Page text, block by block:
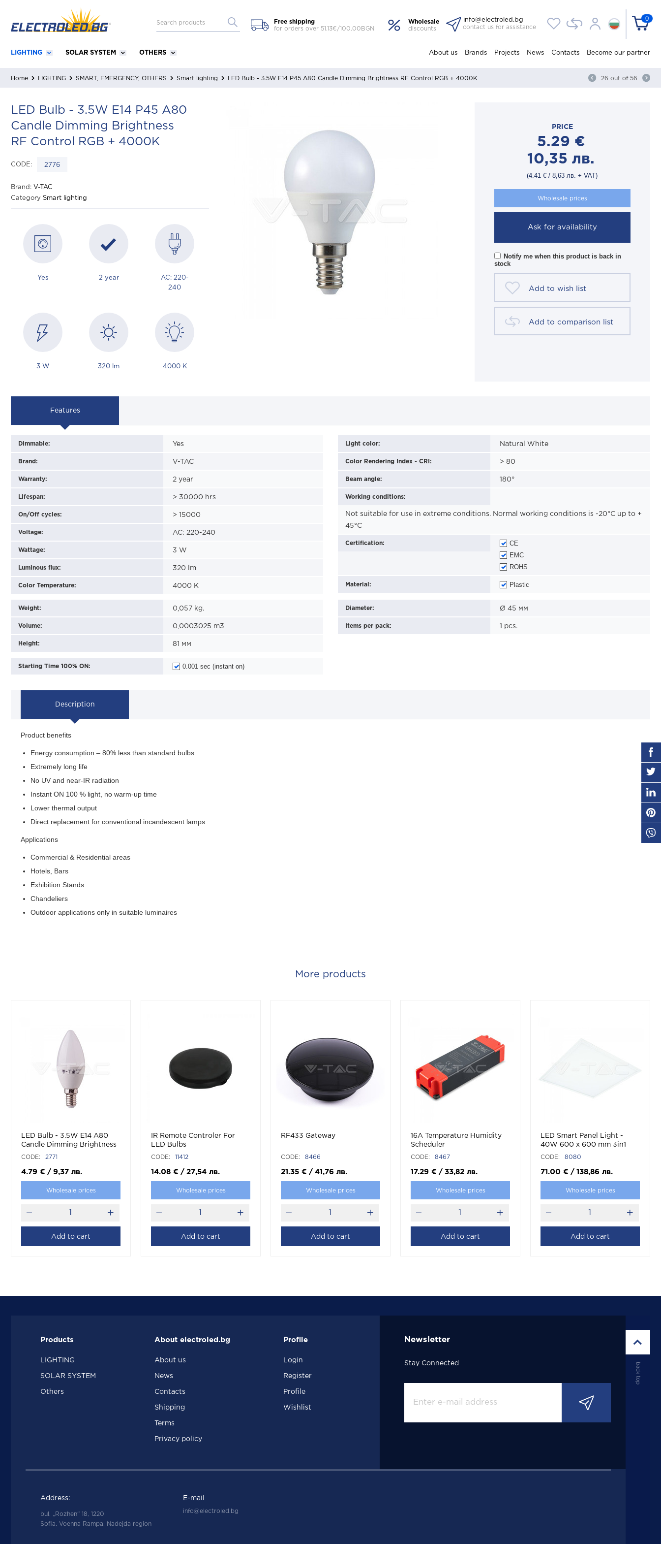
Free shipping
for orders over 51.13€/100.00BGN
Wholesale
discounts
info@electroled.bg
contact us for assistance
0
LIGHTING SOLAR SYSTEM OTHERS About us Brands Projects News Contacts Become our partner
Home LIGHTING SMART, EMERGENCY, OTHERS Smart lighting LED Bulb - 3.5W E14 P45 A80 Candle Dimming Brightness RF Control RGB + 4000K 26 out of 56
LED Bulb - 3.5W E14 P45 A80
Candle Dimming Brightness
RF Control RGB + 4000K
CODE: 2776
Brand: V-TAC
Category Smart lighting
Yes 2 year
AC: 220-
240
3 W 320 lm 4000 K
PRICE
5.29 €
10,35 лв.
(4.41 € / 8,63 лв. + VAT)
Wholesale prices
Ask for availability
Notify me when this product is back in
stock
Add to wish list
Add to comparison list
Features
Dimmable: Yes
Brand: V-TAC
Warranty: 2 year
Lifespan: > 30000 hrs
On/Off cycles: > 15000
Voltage: AC: 220-240
Wattage: 3 W
Luminous flux: 320 lm
Color Temperature: 4000 K
Light color: Natural White
Color Rendering Index - CRI: > 80
Beam angle: 180°
Working conditions:
Not suitable for use in extreme conditions. Normal working conditions is -20°C up to +
45°C
Certification:
CE
EMC
ROHS
Material: Plastic
Weight: 0,057 kg.
Volume: 0,0003025 m3
Height: 81 мм
Diameter: Ø 45 мм
Items per pack: 1 pcs.
Starting Time 100% ON: 0.001 sec (instant on)
Description
Product benefits
Energy consumption – 80% less than standard bulbs
Extremely long life
No UV and near-IR radiation
Instant ON 100 % light, no warm-up time
Lower thermal output
Direct replacement for conventional incandescent lamps
Applications
Commercial & Residential areas
Hotels, Bars
Exhibition Stands
Chandeliers
Outdoor applications only in suitable luminaires
More products
LED Bulb - 3.5W E14 A80
Candle Dimming Brightness
RF Control RGB + 6400K
CODE: 2771
4.79 € / 9,37 лв.
Wholesale prices
Add to cart
IR Remote Controler For
LED Bulbs
CODE: 11412
14.08 € / 27,54 лв.
Wholesale prices
Add to cart
RF433 Gateway
CODE: 8466
21.35 € / 41,76 лв.
Wholesale prices
Add to cart
16A Temperature Humidity
Scheduler
CODE: 8467
17.29 € / 33,82 лв.
Wholesale prices
Add to cart
LED Smart Panel Light -
40W 600 x 600 mm 3in1
Compatible With Amazon
White
CODE: 8080
71.00 € / 138,86 лв.
Wholesale prices
Add to cart
Products
LIGHTING
SOLAR SYSTEM
Others
About electroled.bg
About us
News
Contacts
Shipping
Terms
Privacy policy
Profile
Login
Register
Profile
Wishlist
Newsletter
Stay Connected
Address:
bul. „Rozhen“ 18, 1220
Sofia, Voenna Rampa, Nadejda region
E-mail
info@electroled.bg
back top